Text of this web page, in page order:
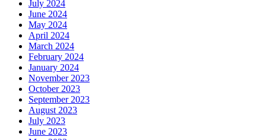
July 2024
June 2024
May 2024
April 2024
March 2024
February 2024
January 2024
November 2023
October 2023
September 2023
August 2023
July 2023
June 2023